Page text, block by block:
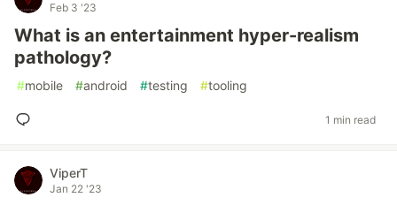
Feb 3 '23
What is an entertainment hyper-realism
pathology?
#mobile #android #testing #tooling
1 min read
ViperT
Jan 22 '23